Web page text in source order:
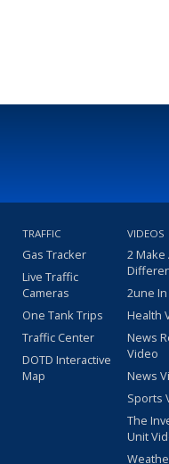
TRAFFIC
Gas Tracker
Live Traffic
Cameras
One Tank Trips
Traffic Center
DOTD Interactive
Map
VIDEOS
2 Make
2une
Health
News
Video
News
Sports
The
Unit